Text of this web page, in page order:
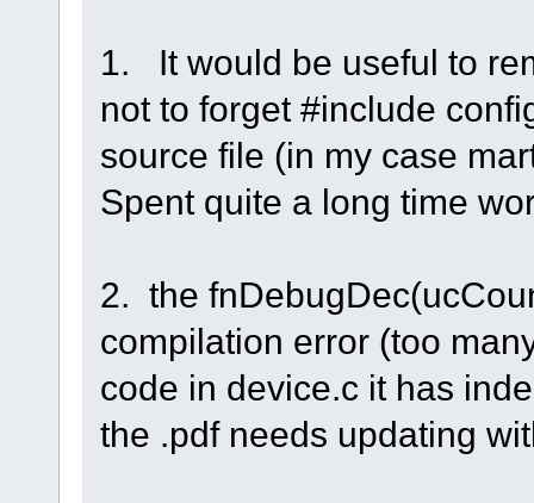
1. It would be useful to
not to forget #include
source file (in my case
Spent quite a long time
2. the
compilation error (too
code in device.c it has
the .pdf needs updating